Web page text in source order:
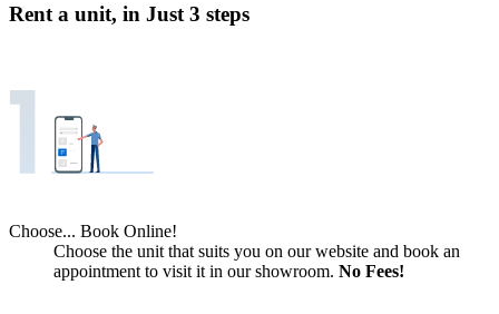
Rent a unit, in Just 3 steps
Choose... Book Online!
Choose the unit that suits you on our website and book an
appointment to visit it in our showroom. No Fees!